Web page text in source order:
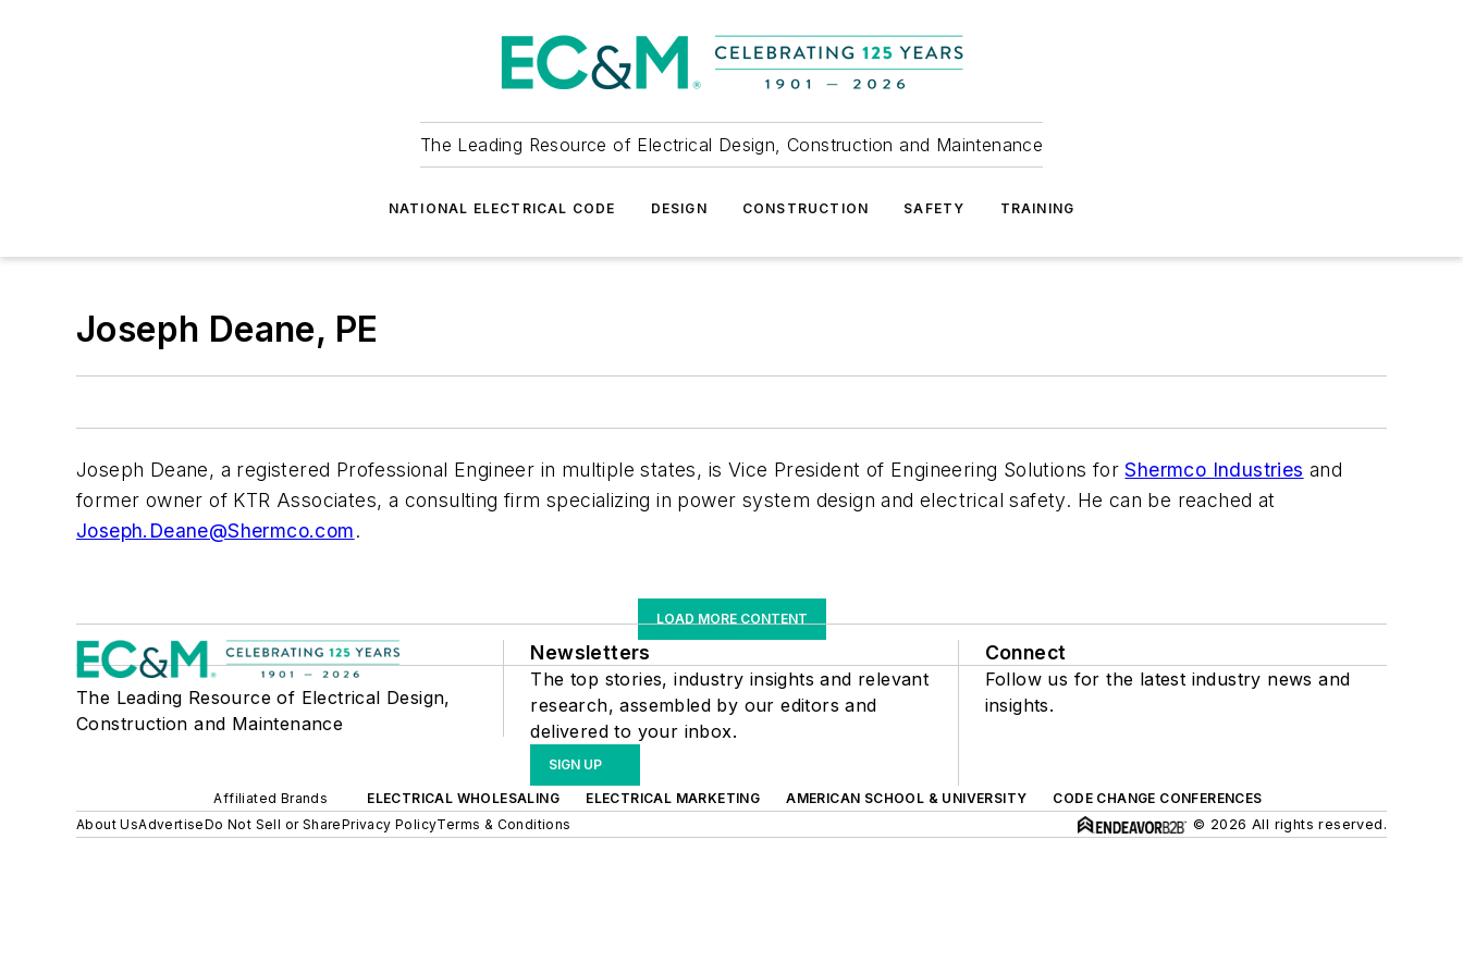
The Leading Resource of Electrical Design, Construction and Maintenance
NATIONAL ELECTRICAL CODE DESIGN CONSTRUCTION SAFETY TRAINING
Joseph Deane, PE
Joseph Deane, a registered Professional Engineer in multiple states, is Vice President of Engineering Solutions forShermco Industries and
former owner of KTR Associates, a consulting firm specializing in power system design and electrical safety. He can be reached at
Joseph.Deane@Shermco.com.
LOAD MORE CONTENT
The Leading Resource of Electrical Design,
Construction and Maintenance
Newsletters
The top stories, industry insights and relevant
research, assembled by our editors and
delivered to your inbox.
SIGN UP
Connect
Follow us for the latest industry news and
insights.
Affiliated Brands ELECTRICAL WHOLESALING ELECTRICAL MARKETING AMERICAN SCHOOL & UNIVERSITY
CODE CHANGE CONFERENCES
About UsAdvertiseDo Not Sell or SharePrivacy PolicyTerms & Conditions © 2026 All rights reserved.